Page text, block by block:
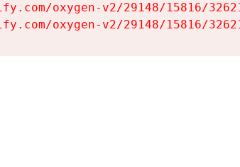
oxygen-v2/29148/15816/
oxygen-v2/29148/15816/